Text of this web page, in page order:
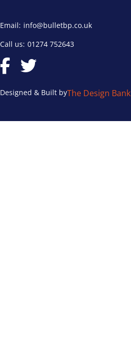
Email: info@bulletbp.co.uk
Call us: 01274 752643
Designed & Built byThe Design Bank